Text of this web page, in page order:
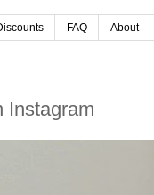
FAQ About
Instagram